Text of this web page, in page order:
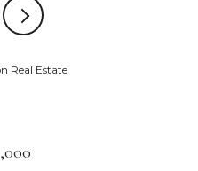
Real Estate